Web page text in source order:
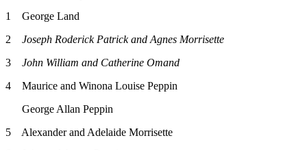
1 George Land
2 Joseph Roderick Patrick and Agnes Morrisette
3 John William and Catherine Omand
4 Maurice and Winona Louise Peppin
George Allan Peppin
5 Alexander and Adelaide Morrisette